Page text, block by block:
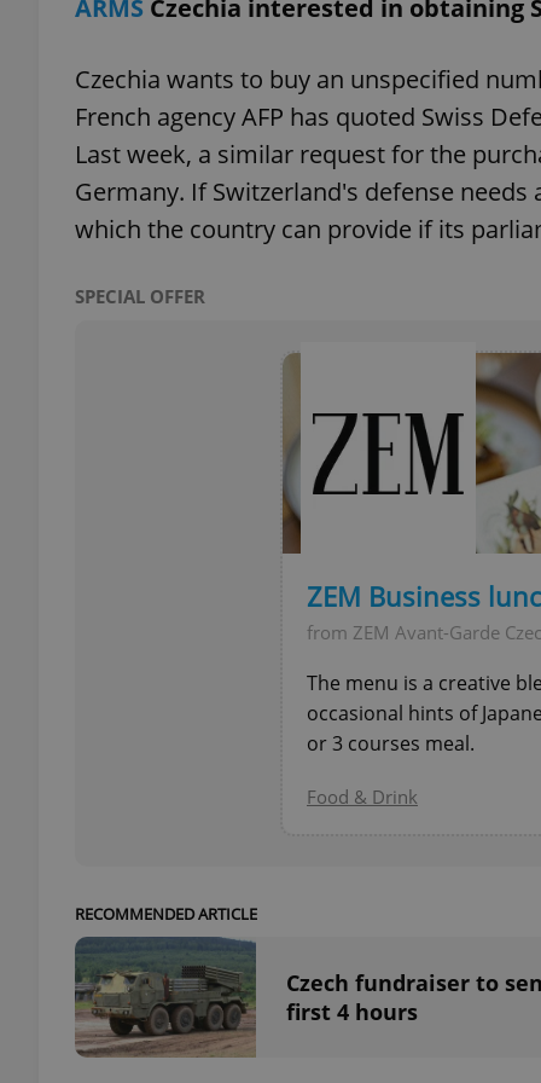
ARMS Czechia interested in obtaining
Czechia wants to buy an unspecified
French agency AFP has quoted Swiss
Last week, a similar request for the
Germany. If Switzerland's defense
which the country can provide if its
SPECIAL OFFER
ZEM Business
from ZEM Avant-Garde
The menu is a creative
occasional hints of
or 3 courses meal.
Food & Drink
RECOMMENDED ARTICLE
Czech fundraiser to
first 4 hours
^qs_[0-9]+$
^eps_[0-9]+$
expss
exprt